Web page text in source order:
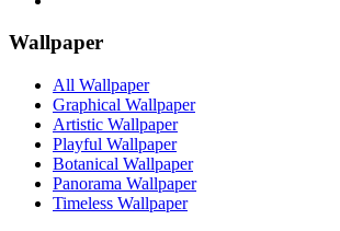
Wallpaper
All Wallpaper
Graphical Wallpaper
Artistic Wallpaper
Playful Wallpaper
Botanical Wallpaper
Panorama Wallpaper
Timeless Wallpaper